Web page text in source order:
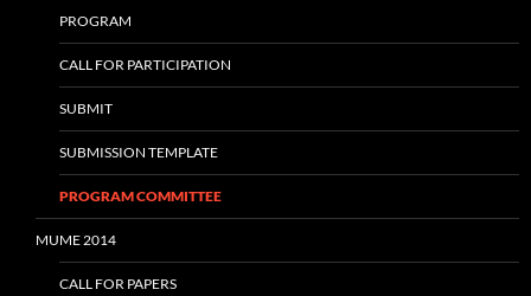
PROGRAM
CALL FOR PARTICIPATION
SUBMIT
SUBMISSION TEMPLATE
PROGRAM COMMITTEE
MUME 2014
CALL FOR PAPERS